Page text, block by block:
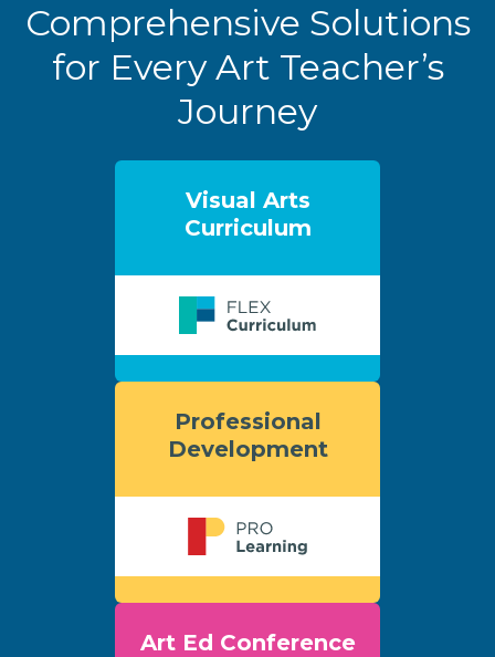
Comprehensive Solutions
for Every Art Teacher’s
Journey
Visual Arts
Curriculum
Professional
Development
Art Ed Conference